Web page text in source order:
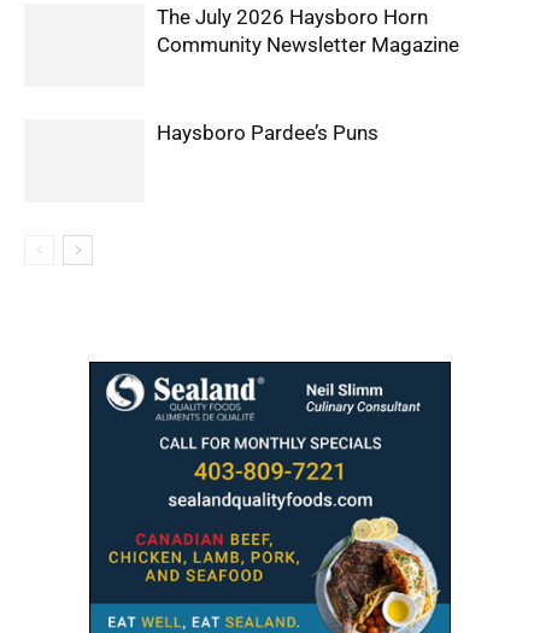
The July 2026 Haysboro Horn
Community Newsletter Magazine
Haysboro Pardee’s Puns